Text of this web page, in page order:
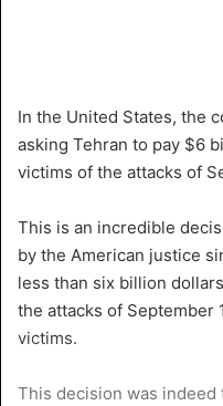
In the United States, the
asking Tehran to pay $6
victims of the attacks of
This is an incredible
by the American justice
less than six billion
the attacks of September
victims.
This decision was indeed